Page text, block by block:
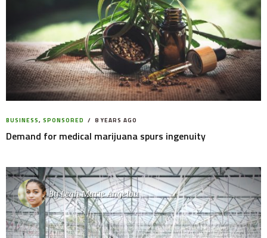
BUSINESS, SPONSORED 8 YEARS AGO
Demand for medical marijuana spurs ingenuity
ByLeah Marie Angelou